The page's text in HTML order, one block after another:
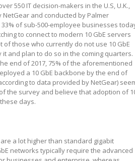
550 IT decision-makers in the U.S, U.K.,
and conducted by Palmer
of sub-500-employee businesses
to connect to modern 10 GbE servers
of those who currently do not use 10 GbE
and plan to do so in the coming quarters.
end of 2017, 75% of the aforementioned
a 10 GbE backbone by the end of
to data provided by NetGear)
the survey and believe that adoption of
days.
a lot higher than standard gigabit
networks typically require the advanced